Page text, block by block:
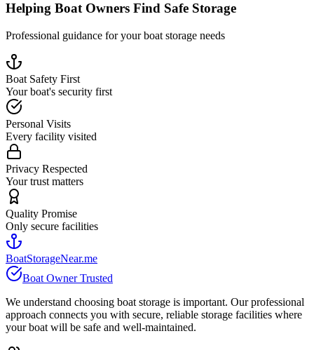
Helping Boat Owners Find Safe Storage
Professional guidance for your boat storage needs
Boat Safety First
Your boat's security first
Personal Visits
Every facility visited
Privacy Respected
Your trust matters
Quality Promise
Only secure facilities
BoatStorageNear.me
Boat Owner Trusted
We understand choosing boat storage is important. Our professional
approach connects you with secure, reliable storage facilities where
your boat will be safe and well-maintained.